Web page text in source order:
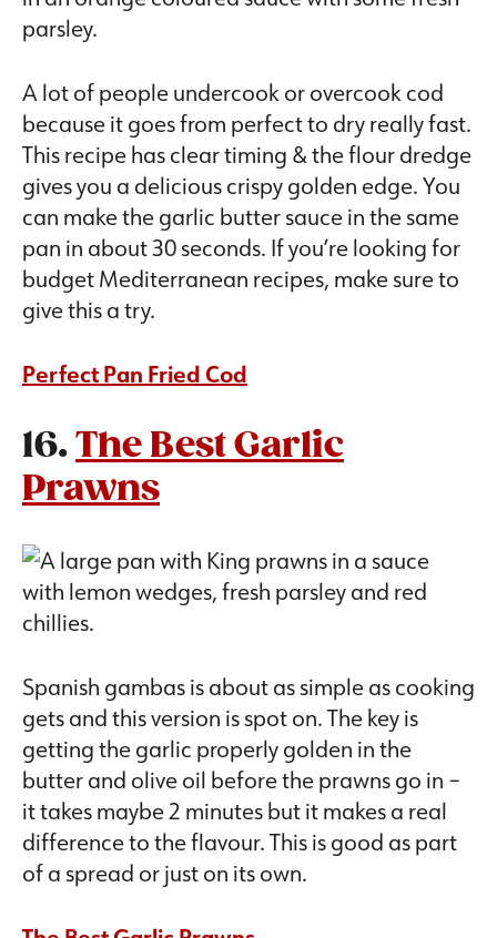
A lot of people undercook or overcook cod
because it goes from perfect to dry really fast.
This recipe has clear timing & the flour dredge
gives you a delicious crispy golden edge. You
can make the garlic butter sauce in the same
pan in about 30 seconds. If you’re looking for
budget Mediterranean recipes, make sure to
give this a try.
Perfect Pan Fried Cod
16.The Best Garlic
Prawns
Spanish gambas is about as simple as cooking
gets and this version is spot on. The key is
getting the garlic properly golden in the
butter and olive oil before the prawns go in –
it takes maybe 2 minutes but it makes a real
difference to the flavour. This is good as part
of a spread or just on its own.